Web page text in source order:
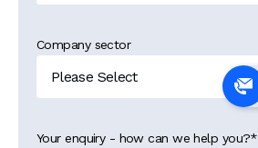
Company sector
Your enquiry - how can we help you?*